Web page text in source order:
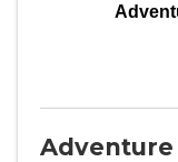
Adventure